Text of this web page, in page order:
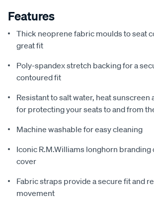
Features
Thick neoprene fabric moulds to seat
great fit
Poly-spandex stretch backing for a
contoured fit
Resistant to salt water, heat sunscreen
for protecting your seats to and from
Machine washable for easy cleaning
Iconic R.M.Williams longhorn branding
cover
Fabric straps provide a secure fit and
movement